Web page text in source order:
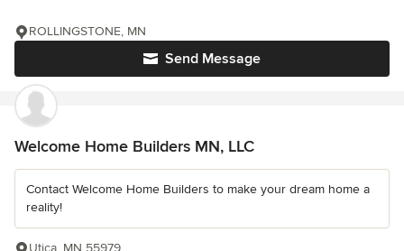
Send Message
ROLLINGSTONE, MN
Welcome Home Builders MN, LLC
Contact Welcome Home Builders to make your dream home a
reality!
Utica, MN 55979